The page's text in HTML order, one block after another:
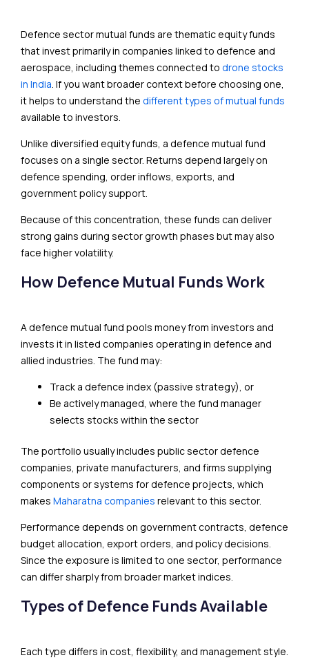
Defence sector mutual funds are thematic equity funds
that invest primarily in companies linked to defence and
aerospace, including themes connected to drone stocks
in India. If you want broader context before choosing one,
it helps to understand the different types of mutual funds
available to investors.
Unlike diversified equity funds, a defence mutual fund
focuses on a single sector. Returns depend largely on
defence spending, order inflows, exports, and
government policy support.
Because of this concentration, these funds can deliver
strong gains during sector growth phases but may also
face higher volatility.
How Defence Mutual Funds Work
A defence mutual fund pools money from investors and
invests it in listed companies operating in defence and
allied industries. The fund may:
Track a defence index (passive strategy), or
Be actively managed, where the fund manager
selects stocks within the sector
The portfolio usually includes public sector defence
companies, private manufacturers, and firms supplying
components or systems for defence projects, which
makes Maharatna companies relevant to this sector.
Performance depends on government contracts, defence
budget allocation, export orders, and policy decisions.
Since the exposure is limited to one sector, performance
can differ sharply from broader market indices.
Types of Defence Funds Available
Each type differs in cost, flexibility, and management style.